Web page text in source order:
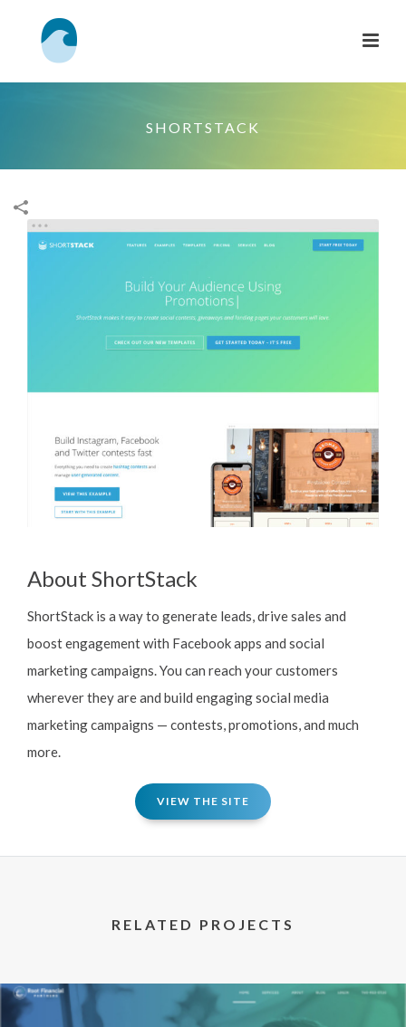
SHORTSTACK
About ShortStack
ShortStack is a way to generate leads, drive sales and
boost engagement with Facebook apps and social
marketing campaigns. You can reach your customers
wherever they are and build engaging social media
marketing campaigns — contests, promotions, and much
more.
VIEW THE SITE
RELATED PROJECTS